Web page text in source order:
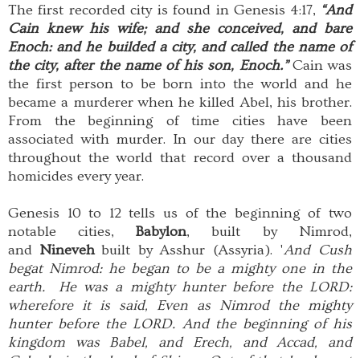
The first recorded city is found in Genesis 4:17, “And
Cain knew his wife; and she conceived, and bare
Enoch: and he builded a city, and called the name of
the city, after the name of his son, Enoch.”Cain was
the first person to be born into the world and he
became a murderer when he killed Abel, his brother.
From the beginning of time cities have been
associated with murder. In our day there are cities
throughout the world that record over a thousand
homicides every year.
Genesis 10 to 12 tells us of the beginning of two
notable cities, Babylon, built by Nimrod,
and Ninevehbuilt by Asshur (Assyria). 'And Cush
begat Nimrod: he began to be a mighty one in the
earth. He was a mighty hunter before the LORD:
wherefore it is said, Even as Nimrod the mighty
hunter before the LORD. And the beginning of his
kingdom was Babel, and Erech, and Accad, and